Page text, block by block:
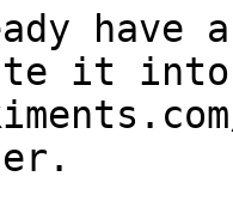
have
it into